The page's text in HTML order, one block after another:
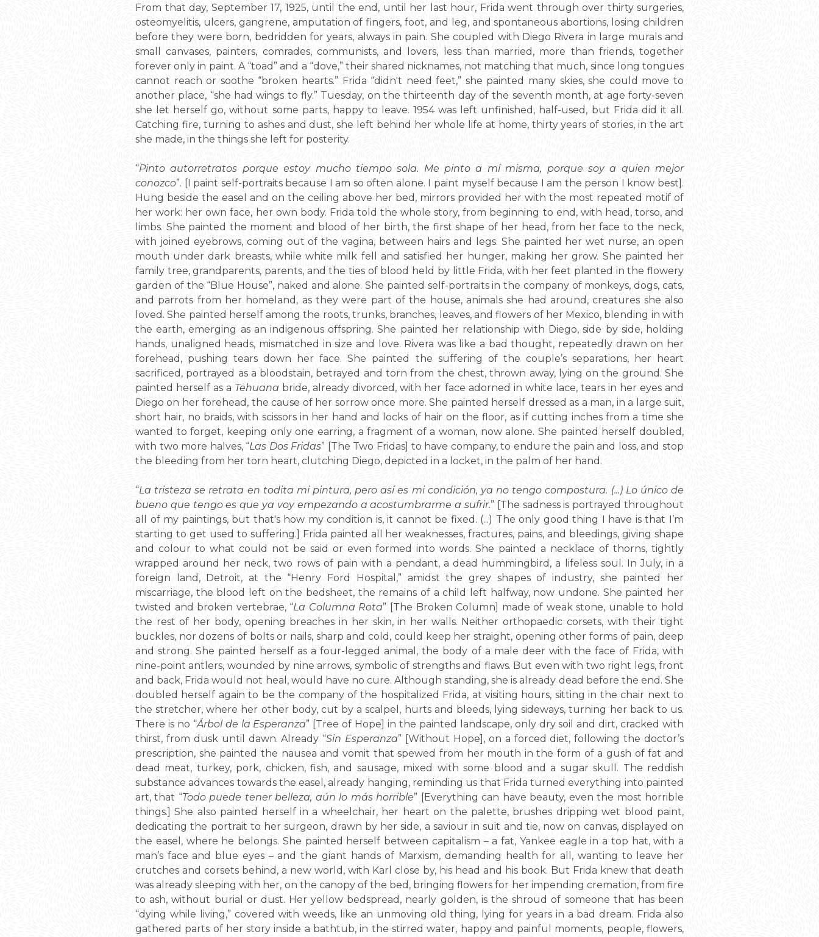
From that day, September 17, 1925, until the end, until her last hour, Frida went through over thirty surgeries,
osteomyelitis, ulcers, gangrene, amputation of fingers, foot, and leg, and spontaneous abortions, losing children
before they were born, bedridden for years, always in pain. She coupled with Diego Rivera in large murals and
small canvases, painters, comrades, communists, and lovers, less than married, more than friends, together
forever only in paint. A “toad” and a “dove,” their shared nicknames, not matching that much, since long tongues
cannot reach or soothe “broken hearts.” Frida “didn't need feet,” she painted many skies, she could move to
another place, “she had wings to fly.” Tuesday, on the thirteenth day of the seventh month, at age forty-seven
she let herself go, without some parts, happy to leave. 1954 was left unfinished, half-used, but Frida did it all.
Catching fire, turning to ashes and dust, she left behind her whole life at home, thirty years of stories, in the art
she made, in the things she left for posterity.
“Pinto autorretratos porque estoy mucho tiempo sola. Me pinto a mí misma, porque soy a quien mejor
conozco”. [I paint self-portraits because I am so often alone. I paint myself because I am the person I know best].
Hung beside the easel and on the ceiling above her bed, mirrors provided her with the most repeated motif of
her work: her own face, her own body. Frida told the whole story, from beginning to end, with head, torso, and
limbs. She painted the moment and blood of her birth, the first shape of her head, from her face to the neck,
with joined eyebrows, coming out of the vagina, between hairs and legs. She painted her wet nurse, an open
mouth under dark breasts, while white milk fell and satisfied her hunger, making her grow. She painted her
family tree, grandparents, parents, and the ties of blood held by little Frida, with her feet planted in the flowery
garden of the “Blue House”, naked and alone. She painted self-portraits in the company of monkeys, dogs, cats,
and parrots from her homeland, as they were part of the house, animals she had around, creatures she also
loved. She painted herself among the roots, trunks, branches, leaves, and flowers of her Mexico, blending in with
the earth, emerging as an indigenous offspring. She painted her relationship with Diego, side by side, holding
hands, unaligned heads, mismatched in size and love. Rivera was like a bad thought, repeatedly drawn on her
forehead, pushing tears down her face. She painted the suffering of the couple’s separations, her heart
sacrificed, portrayed as a bloodstain, betrayed and torn from the chest, thrown away, lying on the ground. She
painted herself as a Tehuana bride, already divorced, with her face adorned in white lace, tears in her eyes and
Diego on her forehead, the cause of her sorrow once more. She painted herself dressed as a man, in a large suit,
short hair, no braids, with scissors in her hand and locks of hair on the floor, as if cutting inches from a time she
wanted to forget, keeping only one earring, a fragment of a woman, now alone. She painted herself doubled,
with two more halves, “Las Dos Fridas” [The Two Fridas] to have company, to endure the pain and loss, and stop
the bleeding from her torn heart, clutching Diego, depicted in a locket, in the palm of her hand.
“La tristeza se retrata en todita mi pintura, pero así es mi condición, ya no tengo compostura. (...) Lo único de
bueno que tengo es que ya voy empezando a acostumbrarme a sufrir.” [The sadness is portrayed throughout
all of my paintings, but that's how my condition is, it cannot be fixed. (...) The only good thing I have is that I’m
starting to get used to suffering.] Frida painted all her weaknesses, fractures, pains, and bleedings, giving shape
and colour to what could not be said or even formed into words. She painted a necklace of thorns, tightly
wrapped around her neck, two rows of pain with a pendant, a dead hummingbird, a lifeless soul. In July, in a
foreign land, Detroit, at the “Henry Ford Hospital,” amidst the grey shapes of industry, she painted her
miscarriage, the blood left on the bedsheet, the remains of a child left halfway, now undone. She painted her
twisted and broken vertebrae, “La Columna Rota” [The Broken Column] made of weak stone, unable to hold
the rest of her body, opening breaches in her skin, in her walls. Neither orthopaedic corsets, with their tight
buckles, nor dozens of bolts or nails, sharp and cold, could keep her straight, opening other forms of pain, deep
and strong. She painted herself as a four-legged animal, the body of a male deer with the face of Frida, with
nine-point antlers, wounded by nine arrows, symbolic of strengths and flaws. But even with two right legs, front
and back, Frida would not heal, would have no cure. Although standing, she is already dead before the end. She
doubled herself again to be the company of the hospitalized Frida, at visiting hours, sitting in the chair next to
the stretcher, where her other body, cut by a scalpel, hurts and bleeds, lying sideways, turning her back to us.
There is no “Árbol de la Esperanza” [Tree of Hope] in the painted landscape, only dry soil and dirt, cracked with
thirst, from dusk until dawn. Already “Sin Esperanza” [Without Hope], on a forced diet, following the doctor’s
prescription, she painted the nausea and vomit that spewed from her mouth in the form of a gush of fat and
dead meat, turkey, pork, chicken, fish, and sausage, mixed with some blood and a sugar skull. The reddish
substance advances towards the easel, already hanging, reminding us that Frida turned everything into painted
art, that “Todo puede tener belleza, aún lo más horrible” [Everything can have beauty, even the most horrible
things.] She also painted herself in a wheelchair, her heart on the palette, brushes dripping wet blood paint,
dedicating the portrait to her surgeon, drawn by her side, a saviour in suit and tie, now on canvas, displayed on
the easel, where he belongs. She painted herself between capitalism – a fat, Yankee eagle in a top hat, with a
man’s face and blue eyes – and the giant hands of Marxism, demanding health for all, wanting to leave her
crutches and corsets behind, a new world, with Karl close by, his head and his book. But Frida knew that death
was already sleeping with her, on the canopy of the bed, bringing flowers for her impending cremation, from fire
to ash, without burial or dust. Her yellow bedspread, nearly golden, is the shroud of someone that has been
“dying while living,” covered with weeds, like an unmoving old thing, lying for years in a bad dream. Frida also
gathered parts of her story inside a bathtub, in the stirred water, happy and painful moments, people, flowers,